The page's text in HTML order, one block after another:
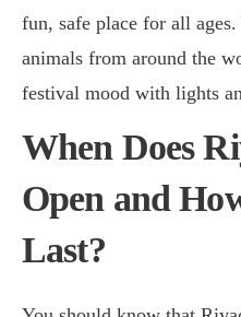
fun, safe place for all
animals from around the
festival mood with lights
When Does
Open and
Last?